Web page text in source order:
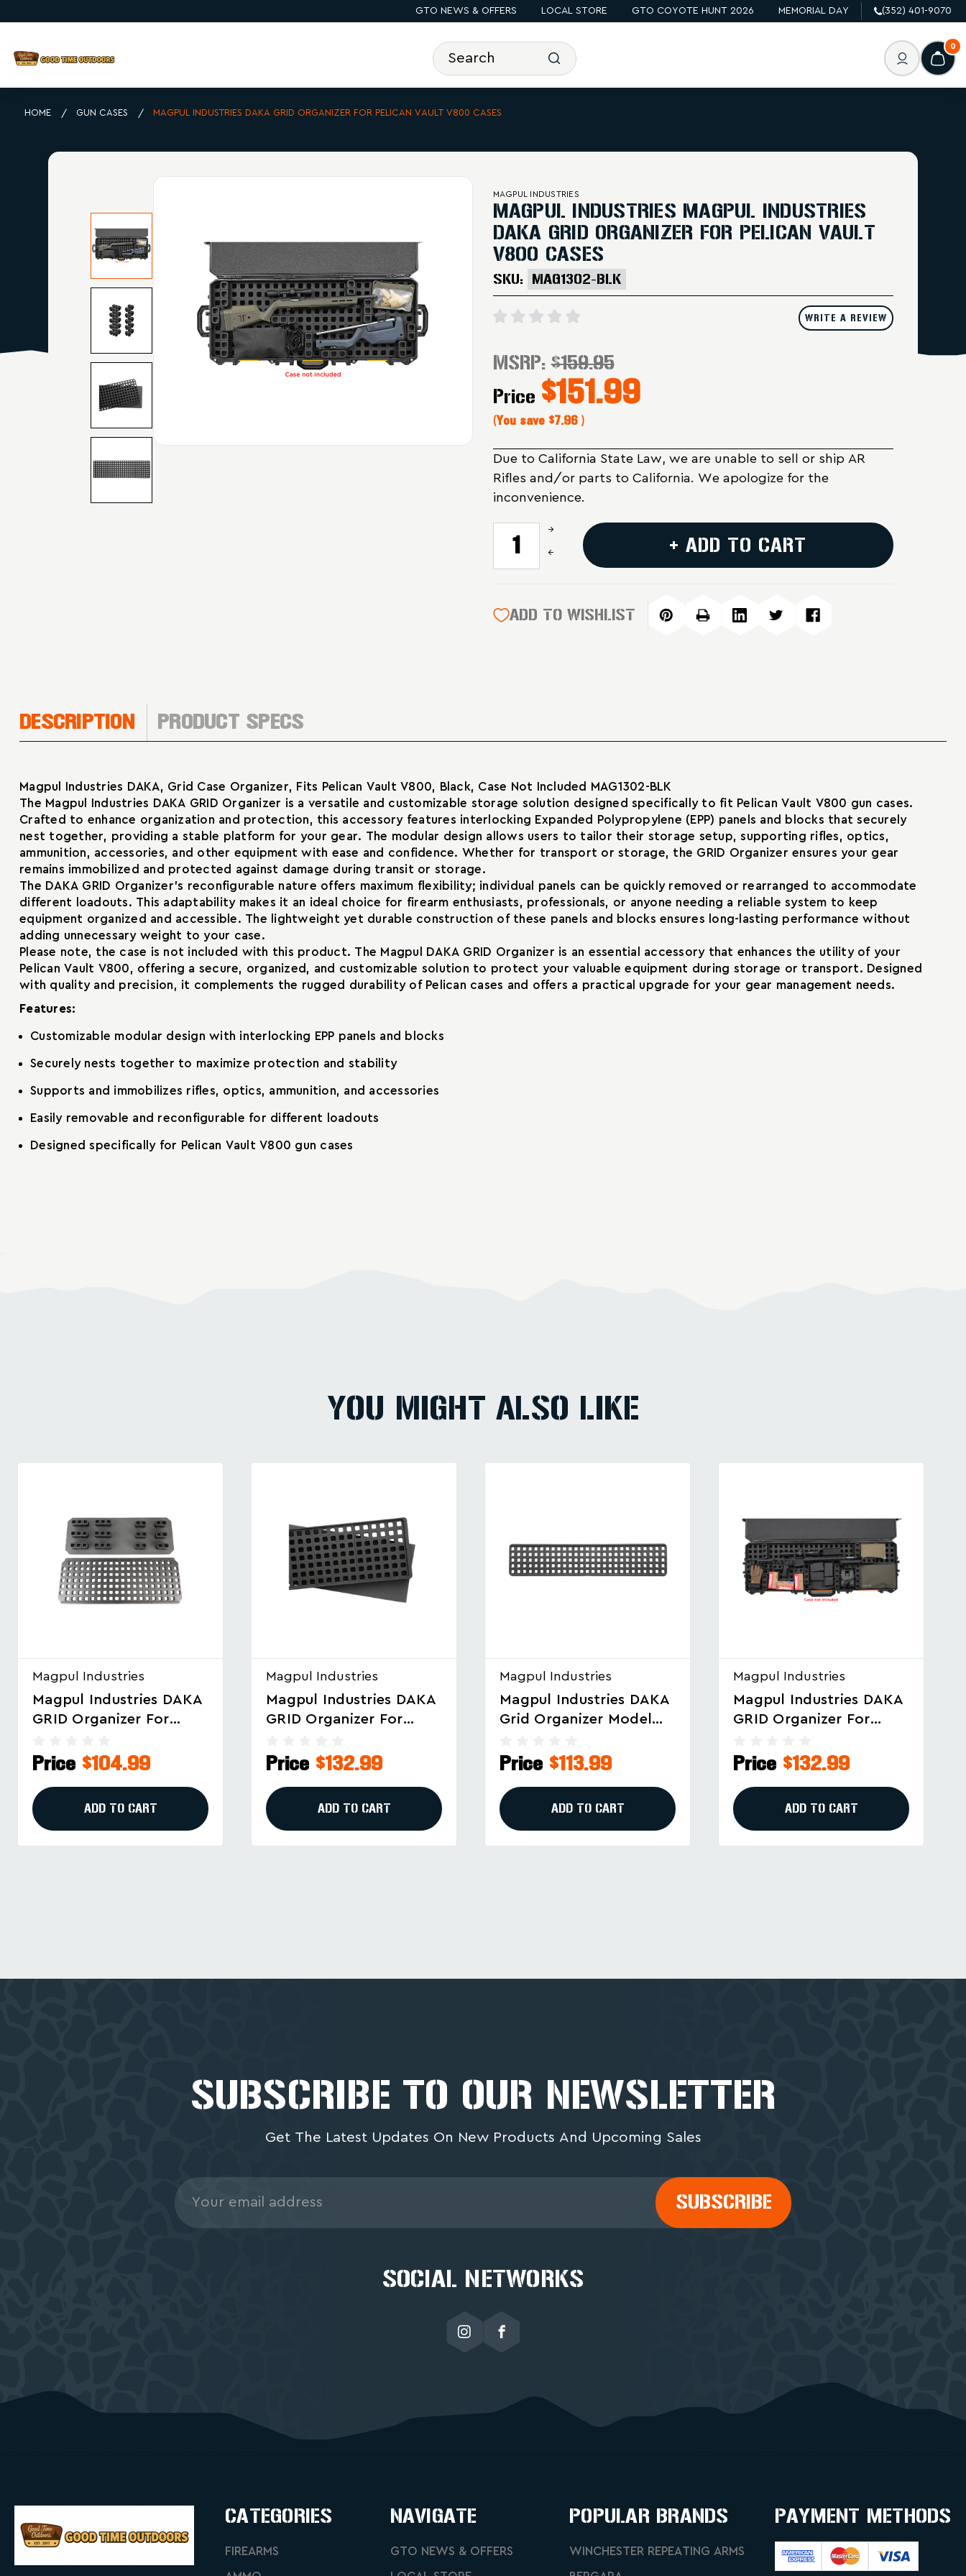
GTO NEWS & OFFERS LOCAL STORE GTO COYOTE HUNT 2026 MEMORIAL DAY (352) 401-9070
0
HOME GUN CASES MAGPUL INDUSTRIES DAKA GRID ORGANIZER FOR PELICAN VAULT V800 CASES
MAGPUL INDUSTRIES
MAGPUL INDUSTRIES MAGPUL INDUSTRIES
DAKA GRID ORGANIZER FOR PELICAN VAULT
V800 CASES
SKU: MAG1302-BLK
WRITE A REVIEW
MSRP:$159.95
Price $151.99
(You save $7.96 )
Due to California State Law, we are unable to sell or ship AR
Rifles and/or parts to California. We apologize for the
inconvenience.
CURRENTIncrease
Quantity
of
GRID
Decrease
Industries
DAKA
+ ADD TO CART
ADD TO WISHLIST
DESCRIPTION PRODUCT SPECS
Magpul Industries DAKA, Grid Case Organizer, Fits Pelican Vault V800, Black, Case Not Included MAG1302-BLK
The Magpul Industries DAKA GRID Organizer is a versatile and customizable storage solution designed specifically to fit Pelican Vault V800 gun cases.
Crafted to enhance organization and protection, this accessory features interlocking Expanded Polypropylene (EPP) panels and blocks that securely
nest together, providing a stable platform for your gear. The modular design allows users to tailor their storage setup, supporting rifles, optics,
ammunition, accessories, and other equipment with ease and confidence. Whether for transport or storage, the GRID Organizer ensures your gear
remains immobilized and protected against damage during transit or storage.
The DAKA GRID Organizer’s reconfigurable nature offers maximum flexibility; individual panels can be quickly removed or rearranged to accommodate
different loadouts. This adaptability makes it an ideal choice for firearm enthusiasts, professionals, or anyone needing a reliable system to keep
equipment organized and accessible. The lightweight yet durable construction of these panels and blocks ensures long-lasting performance without
adding unnecessary weight to your case.
Please note, the case is not included with this product. The Magpul DAKA GRID Organizer is an essential accessory that enhances the utility of your
Pelican Vault V800, offering a secure, organized, and customizable solution to protect your valuable equipment during storage or transport. Designed
with quality and precision, it complements the rugged durability of Pelican cases and offers a practical upgrade for your gear management needs.
Features:
Customizable modular design with interlocking EPP panels and blocks
Securely nests together to maximize protection and stability
Supports and immobilizes rifles, optics, ammunition, and accessories
Easily removable and reconfigurable for different loadouts
Designed specifically for Pelican Vault V800 gun cases
YOU MIGHT ALSO LIKE
Magpul Industries
Magpul Industries DAKA
GRID Organizer For
44" Cases
Price $132.99
ADD TO CART
Magpul Industries
Magpul Industries DAKA
Grid Organizer Model
Pelican V770 - Black
Price $113.99
ADD TO CART
Magpul Industries
Magpul Industries DAKA
GRID Organizer For
Cases
Price $132.99
ADD TO CART
Magpul Industries
Magpul Industries DAKA
GRID Organizer For
Cases
Price $151.99
ADD TO CART
SUBSCRIBE TO OUR NEWSLETTER
Get The Latest Updates On New Products And Upcoming Sales
Email
Address
SOCIAL NETWORKS
CATEGORIES
FIREARMS
NAVIGATE
GTO NEWS & OFFERS
POPULAR BRANDS
WINCHESTER REPEATING ARMS
PAYMENT METHODS